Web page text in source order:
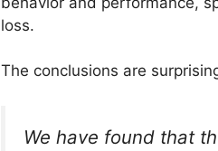
loss.
The conclusions are
We have found that